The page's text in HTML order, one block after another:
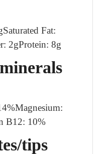
Saturated Fat:
2gProtein: 8g
Magnesium:
B12: 10%
tips